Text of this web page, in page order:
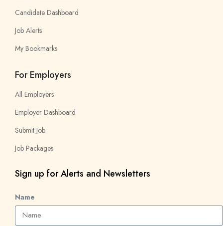
Candidate Dashboard
Job Alerts
My Bookmarks
For Employers
All Employers
Employer Dashboard
Submit Job
Job Packages
Sign up for Alerts and Newsletters
Name